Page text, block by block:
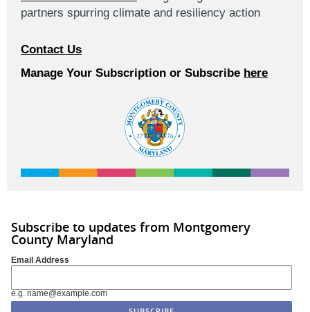
partners spurring climate and resiliency action
Contact Us
Manage Your Subscription or Subscribe here
Subscribe to updates from Montgomery
County Maryland
Email Address
e.g. name@example.com